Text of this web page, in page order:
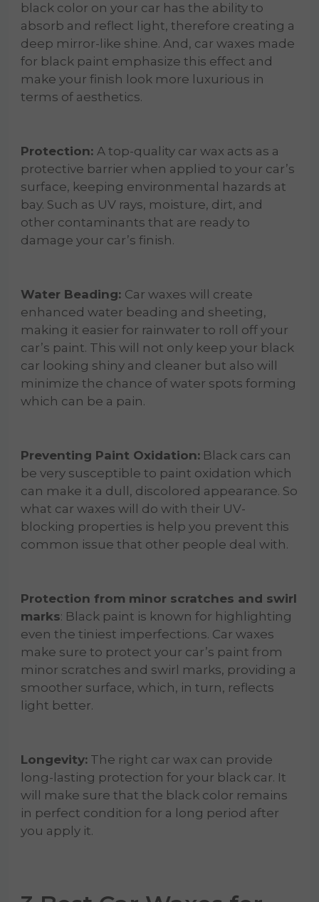
black color on your car has the ability to
absorb and reflect light, therefore creating a
deep mirror-like shine. And, car waxes made
for black paint emphasize this effect and
make your finish look more luxurious in
terms of aesthetics.
Protection: A top-quality car wax acts as a
protective barrier when applied to your car’s
surface, keeping environmental hazards at
bay. Such as UV rays, moisture, dirt, and
other contaminants that are ready to
damage your car’s finish.
Water Beading: Car waxes will create
enhanced water beading and sheeting,
making it easier for rainwater to roll off your
car’s paint. This will not only keep your black
car looking shiny and cleaner but also will
minimize the chance of water spots forming
which can be a pain.
Preventing Paint Oxidation: Black cars can
be very susceptible to paint oxidation which
can make it a dull, discolored appearance. So
what car waxes will do with their UV-
blocking properties is help you prevent this
common issue that other people deal with.
Protection from minor scratches and swirl
marks: Black paint is known for highlighting
even the tiniest imperfections. Car waxes
make sure to protect your car’s paint from
minor scratches and swirl marks, providing a
smoother surface, which, in turn, reflects
light better.
Longevity: The right car wax can provide
long-lasting protection for your black car. It
will make sure that the black color remains
in perfect condition for a long period after
you apply it.